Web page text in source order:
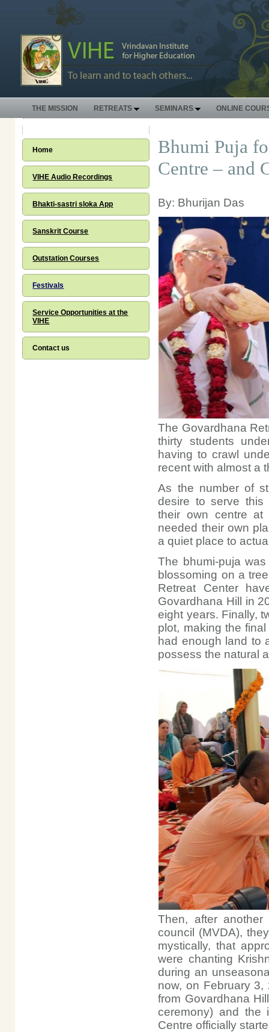
THE MISSION RETREATS SEMINARS ONLINE
Home
VIHE Audio Recordings
Bhakti-sastri sloka App
Sanskrit Course
Outstation Courses
Festivals
Service Opportunities at the
VIHE
Contact us
Bhumi Puja
Centre – and
By: Bhurijan Das
The Govardhana
thirty students
having to crawl
recent with almost a
As the number of
desire to serve this
their own centre at
needed their own
a quiet place to
The bhumi-puja
blossoming on a
Retreat Center
Govardhana Hill in
eight years. Finally,
plot, making the
had enough land to
possess the natural
Then, after
council (MVDA),
mystically, that
were chanting
during an
now, on February
from Govardhana
ceremony) and the
Centre officially